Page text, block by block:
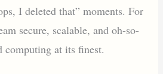
I deleted that” moments. For
secure, scalable, and oh-so-
computing at its finest.